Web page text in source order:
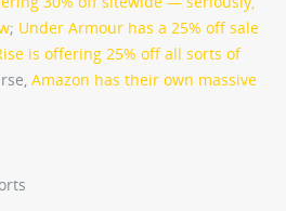
; Under Armour has a 25% off sale
is offering 25% off all sorts of
Amazon has their own massive